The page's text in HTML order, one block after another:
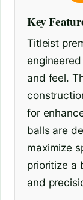
Key
Titleist
and feel.
for
balls are
maximize
prioritize a
and